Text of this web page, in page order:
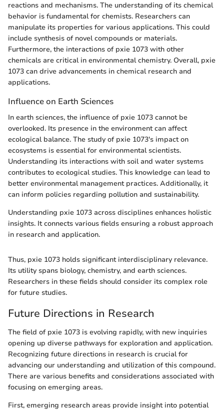
reactions and mechanisms. The understanding of its chemical
behavior is fundamental for chemists. Researchers can
manipulate its properties for various applications. This could
include synthesis of novel compounds or materials.
Furthermore, the interactions of pxie 1073 with other
chemicals are critical in environmental chemistry. Overall, pxie
1073 can drive advancements in chemical research and
applications.
Influence on Earth Sciences
In earth sciences, the influence of pxie 1073 cannot be
overlooked. Its presence in the environment can affect
ecological balance. The study of pxie 1073's impact on
ecosystems is essential for environmental scientists.
Understanding its interactions with soil and water systems
contributes to ecological studies. This knowledge can lead to
better environmental management practices. Additionally, it
can inform policies regarding pollution and sustainability.
Understanding pxie 1073 across disciplines enhances holistic
insights. It connects various fields ensuring a robust approach
in research and application.
Thus, pxie 1073 holds significant interdisciplinary relevance.
Its utility spans biology, chemistry, and earth sciences.
Researchers in these fields should consider its complex role
for future studies.
Future Directions in Research
The field of pxie 1073 is evolving rapidly, with new inquiries
opening up diverse pathways for exploration and application.
Recognizing future directions in research is crucial for
advancing our understanding and utilization of this compound.
There are various benefits and considerations associated with
focusing on emerging areas.
First, emerging research areas provide insight into potential